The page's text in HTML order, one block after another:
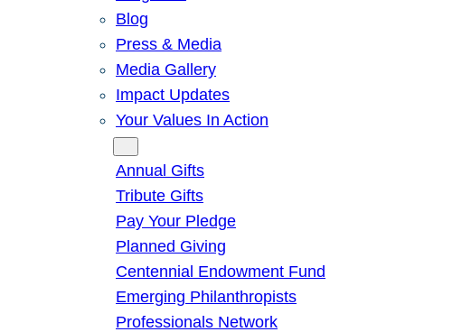
Blog
Press & Media
Media Gallery
Impact Updates
Your Values In Action
Annual Gifts
Tribute Gifts
Pay Your Pledge
Planned Giving
Centennial Endowment Fund
Emerging Philanthropists
Professionals Network